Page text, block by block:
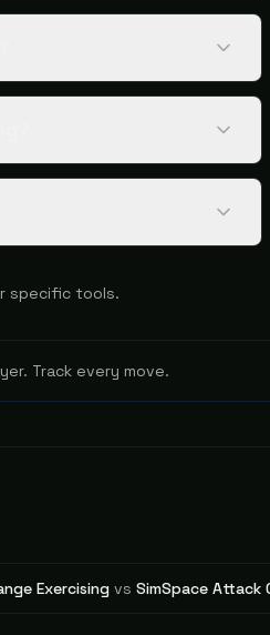
specific tools.
Track every move.
Exercising vs SimSpace Attack